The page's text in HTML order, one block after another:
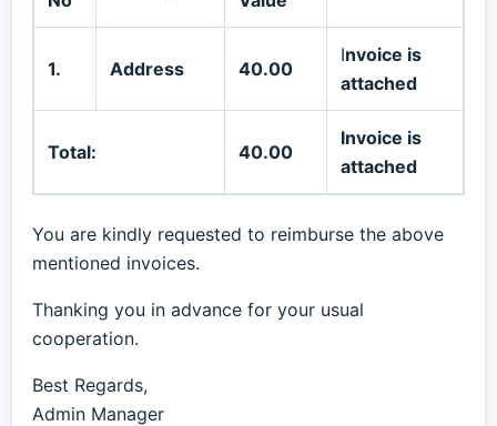
1. Address 40.00
Invoice is
attached
Total: 40.00
Invoice is
attached
You are kindly requested to reimburse the above
mentioned invoices.
Thanking you in advance for your usual
cooperation.
Best Regards,
Admin Manager